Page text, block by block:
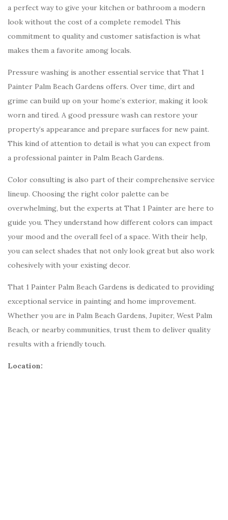
a perfect way to give your kitchen or bathroom a modern
look without the cost of a complete remodel. This
commitment to quality and customer satisfaction is what
makes them a favorite among locals.
Pressure washing is another essential service that That 1
Painter Palm Beach Gardens offers. Over time, dirt and
grime can build up on your home’s exterior, making it look
worn and tired. A good pressure wash can restore your
property’s appearance and prepare surfaces for new paint.
This kind of attention to detail is what you can expect from
a professional painter in Palm Beach Gardens.
Color consulting is also part of their comprehensive service
lineup. Choosing the right color palette can be
overwhelming, but the experts at That 1 Painter are here to
guide you. They understand how different colors can impact
your mood and the overall feel of a space. With their help,
you can select shades that not only look great but also work
cohesively with your existing decor.
That 1 Painter Palm Beach Gardens is dedicated to providing
exceptional service in painting and home improvement.
Whether you are in Palm Beach Gardens, Jupiter, West Palm
Beach, or nearby communities, trust them to deliver quality
results with a friendly touch.
Location: